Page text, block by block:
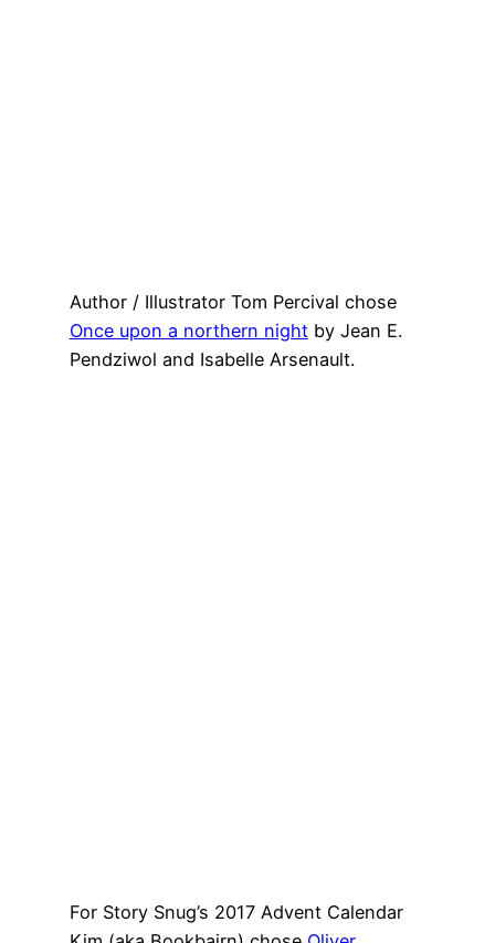
Author / Illustrator Tom Percival chose
Once upon a northern nightby Jean E.
Pendziwol and Isabelle Arsenault.
For Story Snug’s 2017 Advent Calendar